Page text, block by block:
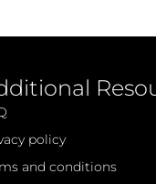
policy
and conditions